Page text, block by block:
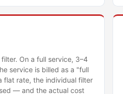
On a full service, 3–4
service is billed as a "full
flat rate, the individual filter
— and the actual cost